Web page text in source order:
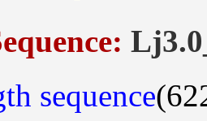
sequence